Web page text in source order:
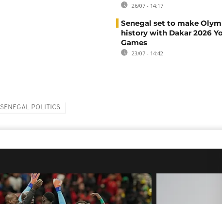
26/07 - 14:17
Senegal set to make
history with Dakar 2026
Games
23/07 - 14:42
SENEGAL POLITICS